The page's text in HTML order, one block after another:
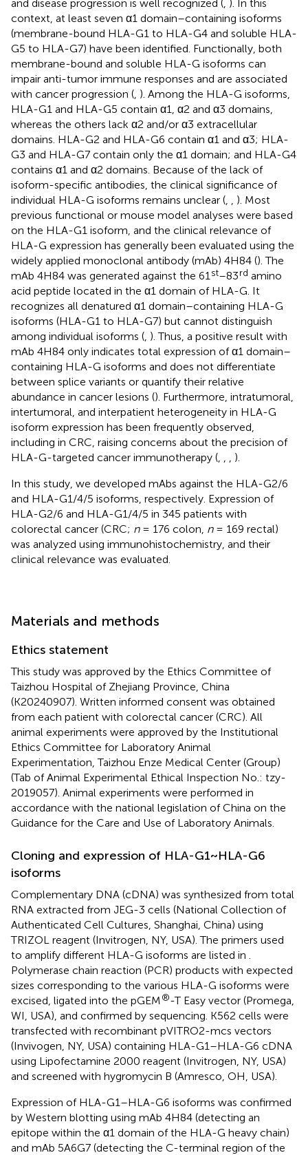
and disease progression is well recognized ( ). In this
context, at least seven α1 domain–containing isoforms
(membrane-bound HLA-G1 to HLA-G4 and soluble HLA-
G5 to HLA-G7) have been identified. Functionally, both
membrane-bound and soluble HLA-G isoforms can
impair anti-tumor immune responses and are associated
with cancer progression ( ). Among the HLA-G isoforms,
HLA-G1 and HLA-G5 contain α1, α2 and α3 domains,
whereas the others lack α2 and/or α3 extracellular
domains. HLA-G2 and HLA-G6 contain α1 and α3; HLA-
G3 and HLA-G7 contain only the α1 domain; and HLA-G4
contains α1 and α2 domains. Because of the lack of
isoform-specific antibodies, the clinical significance of
individual HLA-G isoforms remains unclear (
). Most
previous functional or mouse model analyses were based
on the HLA-G1 isoform, and the clinical relevance of
HLA-G expression has generally been evaluated using the
widely applied monoclonal antibody (mAb) 4H84 (). The
mAb 4H84 was generated against the 61 st–83rd amino
acid peptide located in the α1 domain of HLA-G. It
recognizes all denatured α1 domain–containing HLA-G
isoforms (HLA-G1 to HLA-G7) but cannot distinguish
among individual isoforms ( ). Thus, a positive result with
mAb 4H84 only indicates total expression of α1 domain–
containing HLA-G isoforms and does not differentiate
between splice variants or quantify their relative
abundance in cancer lesions (). Furthermore, intratumoral,
intertumoral, and interpatient heterogeneity in HLA-G
isoform expression has been frequently observed,
including in CRC, raising concerns about the precision of
HLA-G-targeted cancer immunotherapy (
).
In this study, we developed mAbs against the HLA-G2/6
and HLA-G1/4/5 isoforms, respectively. Expression of
HLA-G2/6 and HLA-G1/4/5 in 345 patients with
colorectal cancer (CRC; n= 176 colon, n= 169 rectal)
was analyzed using immunohistochemistry, and their
clinical relevance was evaluated.
Materials and methods
Ethics statement
This study was approved by the Ethics Committee of
Taizhou Hospital of Zhejiang Province, China
(K20240907). Written informed consent was obtained
from each patient with colorectal cancer (CRC). All
animal experiments were approved by the Institutional
Ethics Committee for Laboratory Animal
Experimentation, Taizhou Enze Medical Center (Group)
(Tab of Animal Experimental Ethical Inspection No.: tzy-
2019057). Animal experiments were performed in
accordance with the national legislation of China on the
Guidance for the Care and Use of Laboratory Animals.
Cloning and expression of HLA-G1~HLA-G6
isoforms
Complementary DNA (cDNA) was synthesized from total
RNA extracted from JEG-3 cells (National Collection of
Authenticated Cell Cultures, Shanghai, China) using
TRIZOL reagent (Invitrogen, NY, USA). The primers used
to amplify different HLA-G isoforms are listed in
Polymerase chain reaction (PCR) products with expected
sizes corresponding to the various HLA-G isoforms were
excised, ligated into the pGEM®-T Easy vector (Promega,
WI, USA), and confirmed by sequencing. K562 cells were
transfected with recombinant pVITRO2-mcs vectors
(Invivogen, NY, USA) containing HLA-G1–HLA-G6 cDNA
using Lipofectamine 2000 reagent (Invitrogen, NY, USA)
and screened with hygromycin B (Amresco, OH, USA).
Expression of HLA-G1–HLA-G6 isoforms was confirmed
by Western blotting using mAb 4H84 (detecting an
epitope within the α1 domain of the HLA-G heavy chain)
and mAb 5A6G7 (detecting the C-terminal region of the